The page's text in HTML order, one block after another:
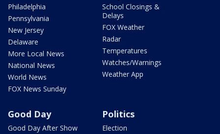
Philadelphia
Pennsylvania
New Jersey
Delaware
More Local News
National News
World News
FOX News Sunday
School Closings &
Delays
FOX Weather
Radar
Temperatures
Watches/Warnings
Weather App
Good Day
Good Day After Show
Politics
Election